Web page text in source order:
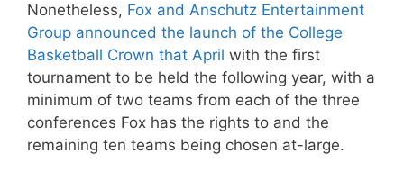
Nonetheless, Fox and Anschutz Entertainment
Group announced the launch of the College
Basketball Crown that April with the first
tournament to be held the following year, with a
minimum of two teams from each of the three
conferences Fox has the rights to and the
remaining ten teams being chosen at-large.